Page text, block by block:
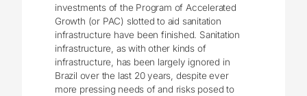
investments of the Program of Accelerated
Growth (or PAC) slotted to aid sanitation
infrastructure have been finished. Sanitation
infrastructure, as with other kinds of
infrastructure, has been largely ignored in
Brazil over the last 20 years, despite ever
more pressing needs of and risks posed to